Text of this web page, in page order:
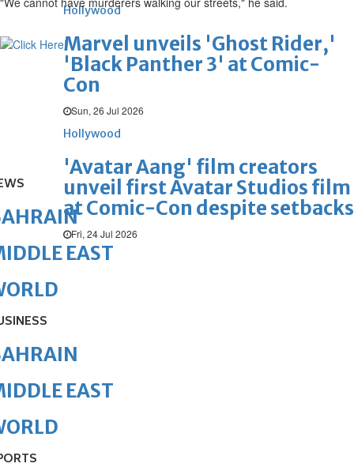
Hollywood
Marvel unveils 'Ghost Rider,'
'Black Panther 3' at Comic-
Con
Sun, 26 Jul 2026
Hollywood
'Avatar Aang' film creators
unveil first Avatar Studios film
at Comic-Con despite setbacks
Fri, 24 Jul 2026
EAST
EAST